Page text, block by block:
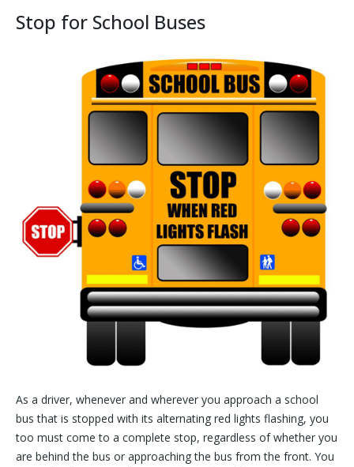
Stop for School Buses
As a driver, whenever and wherever you approach a school
bus that is stopped with its alternating red lights flashing, you
too must come to a complete stop, regardless of whether you
are behind the bus or approaching the bus from the front. You